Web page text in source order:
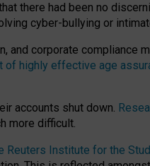
there had been no
cyber-bullying or
and corporate
of highly effective age
accounts shut down.
more difficult.
Reuters Institute for the